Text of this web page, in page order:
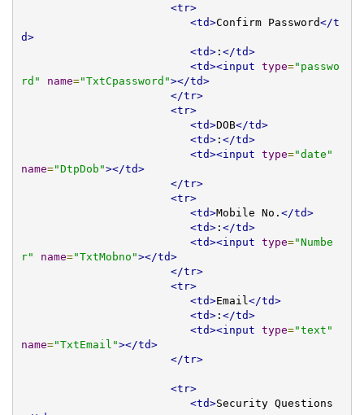
<tr>
<td>Confirm Password</t
d>
<td>: </td>
<td><input type="passwo
rd"
name="TxtCpassword"></td>
</tr>
<tr>
<td>DOB</td>
<td>: </td>
<td><input type="date"
name="DtpDob"></td>
</tr>
<tr>
<td>Mobile No. </td>
<td>: </td>
<td><input type="Numbe
r"
name="TxtMobno"></td>
</tr>
<tr>
<td>Email </td>
<td>: </td>
<td><input type="text"
name="TxtEmail"></td>
</tr>
<tr>
<td>Security Questions